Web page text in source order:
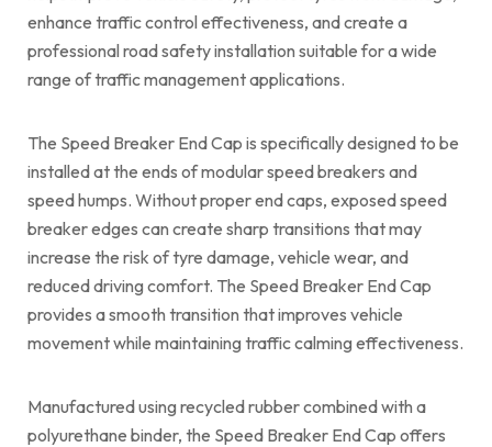
enhance traffic control effectiveness, and create a
professional road safety installation suitable for a wide
range of traffic management applications.
The Speed Breaker End Cap is specifically designed to be
installed at the ends of modular speed breakers and
speed humps. Without proper end caps, exposed speed
breaker edges can create sharp transitions that may
increase the risk of tyre damage, vehicle wear, and
reduced driving comfort. The Speed Breaker End Cap
provides a smooth transition that improves vehicle
movement while maintaining traffic calming effectiveness.
Manufactured using recycled rubber combined with a
polyurethane binder, the Speed Breaker End Cap offers